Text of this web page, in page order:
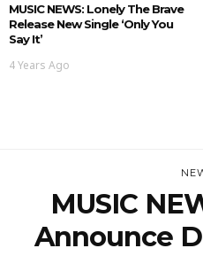
MUSIC NEWS: Lonely The Brave
Release New Single ‘Only You
Say It’
4 Years Ago
MUSIC
Announce